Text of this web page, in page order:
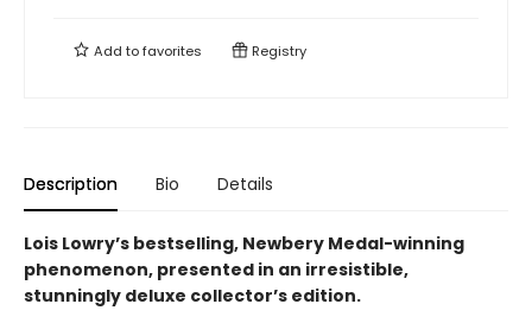
Add tofavorites Registry
Description Bio Details
Lois Lowry’s bestselling, Newbery Medal-winning
phenomenon, presented in an irresistible,
stunningly deluxe collector’s edition.